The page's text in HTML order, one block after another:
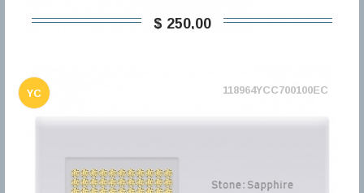
$ 250,00
YC 118964YCC700100EC